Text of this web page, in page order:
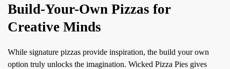
Build-Your-Own Pizzas for
Creative Minds
While signature pizzas provide inspiration, the build your own
option truly unlocks the imagination. Wicked Pizza Pies gives